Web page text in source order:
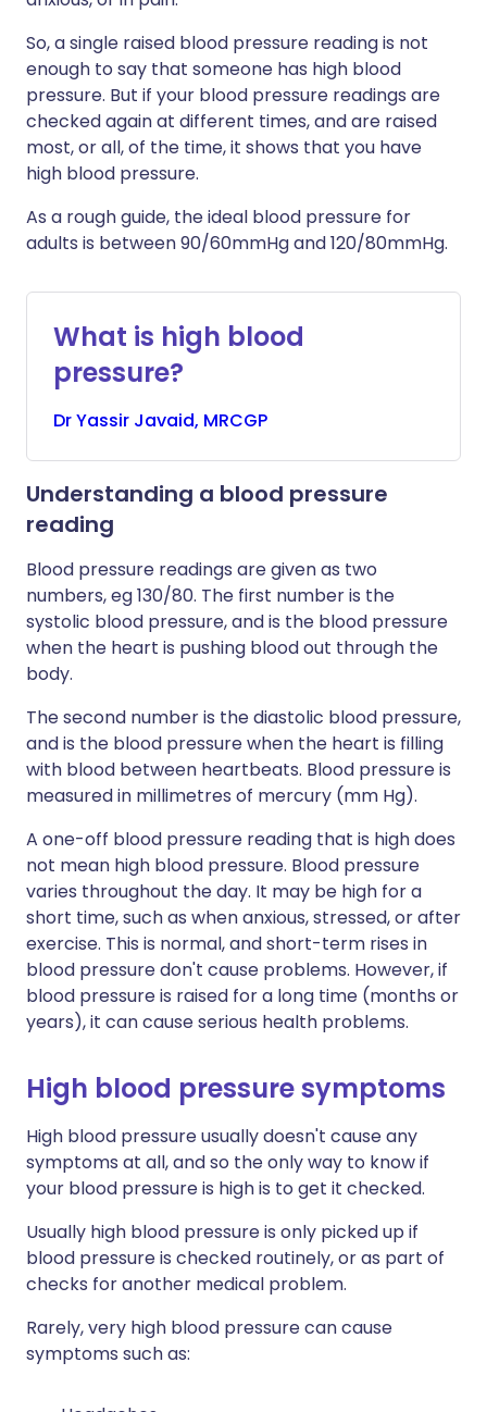
So, a single raised blood pressure reading is not
enough to say that someone has high blood
pressure. But if your blood pressure readings are
checked again at different times, and are raised
most, or all, of the time, it shows that you have
high blood pressure.
As a rough guide, the ideal blood pressure for
adults is between 90/60mmHg and 120/80mmHg.
What is high blood
pressure?
DrYassir Javaid, MRCGP
Understanding a blood pressure
reading
Blood pressure readings are given as two
numbers, eg 130/80. The first number is the
systolic blood pressure, and is the blood pressure
when the heart is pushing blood out through the
body.
The second number is the diastolic blood pressure,
and is the blood pressure when the heart is filling
with blood between heartbeats. Blood pressure is
measured in millimetres of mercury (mm Hg).
A one-off blood pressure reading that is high does
not mean high blood pressure. Blood pressure
varies throughout the day. It may be high for a
short time, such as when anxious, stressed, or after
exercise. This is normal, and short-term rises in
blood pressure don't cause problems. However, if
blood pressure is raised for a long time (months or
years), it can cause serious health problems.
High blood pressure symptoms
High blood pressure usually doesn't cause any
symptoms at all, and so the only way to know if
your blood pressure is high is to get it checked.
Usually high blood pressure is only picked up if
blood pressure is checked routinely, or as part of
checks for another medical problem.
Rarely, very high blood pressure can cause
symptoms such as: